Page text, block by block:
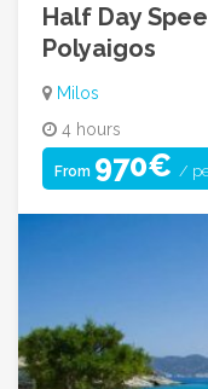
Half Day
Polyaigos
Milos
4 hours
From 970€ /